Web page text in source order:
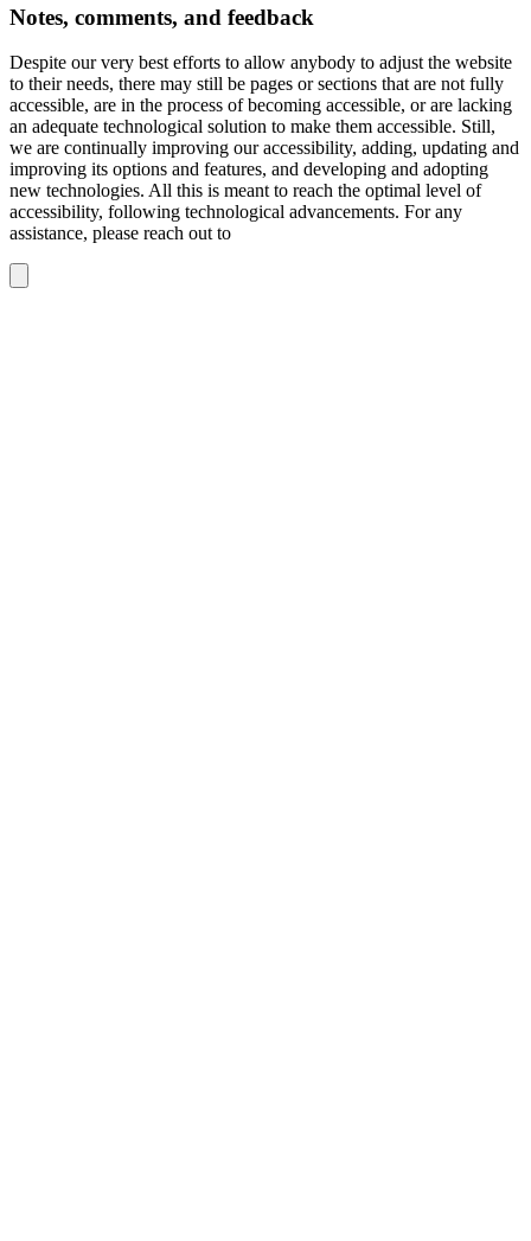
Notes, comments, and feedback
Despite our very best efforts to allow anybody to adjust the website
to their needs, there may still be pages or sections that are not fully
accessible, are in the process of becoming accessible, or are lacking
an adequate technological solution to make them accessible. Still,
we are continually improving our accessibility, adding, updating and
improving its options and features, and developing and adopting
new technologies. All this is meant to reach the optimal level of
accessibility, following technological advancements. For any
assistance, please reach out to